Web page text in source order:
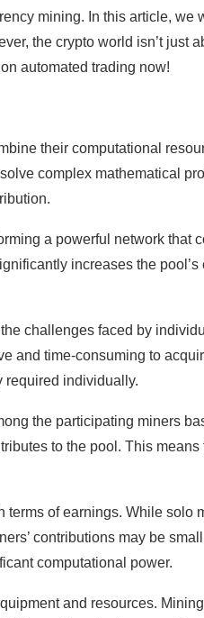
mining. In this article,
the crypto world isn’t just
automated trading now!
their computational
complex mathematical
a powerful network
increases the
challenges faced by
and time-consuming to
required individually.
the participating miners
to the pool. This
of earnings. While solo
contributions may be
computational power.
and resources.